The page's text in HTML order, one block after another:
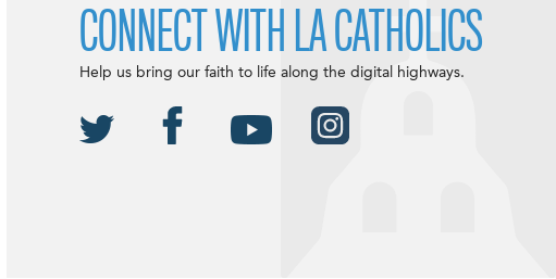
CONNECT WITH LA CATHOLICS
Help us bring our faith to life along the digital highways.